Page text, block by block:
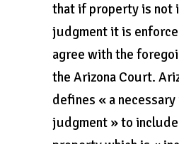
that if property is not
judgment it is
agree with the
the Arizona Court.
defines « a
judgment » to